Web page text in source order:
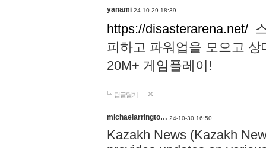
yanami 24-10-29 18:39
https://disasterarena.net/
피하고 파워업을 모으고
20M+ 게임플레이!
답글달기
michaelarringto… 24-10-30 16:50
Kazakh News (Kazakh